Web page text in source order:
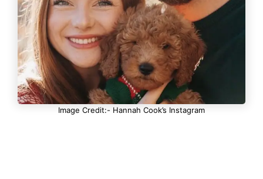
Image Credit:- Hannah Cook’s Instagram